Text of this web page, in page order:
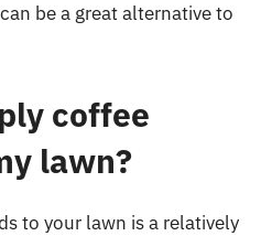
be a great alternative to
coffee
lawn?
to your lawn is a relatively